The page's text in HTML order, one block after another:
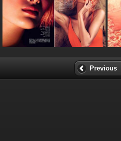
Previous